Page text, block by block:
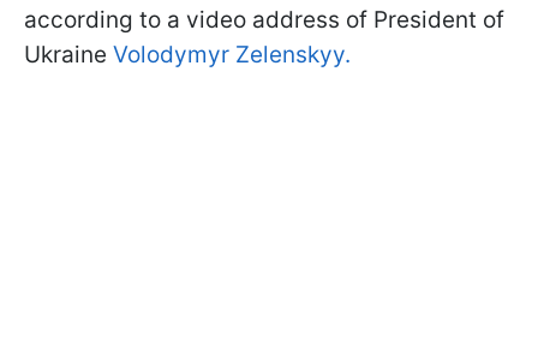
according to a video address of President of
Ukraine Volodymyr Zelenskyy.